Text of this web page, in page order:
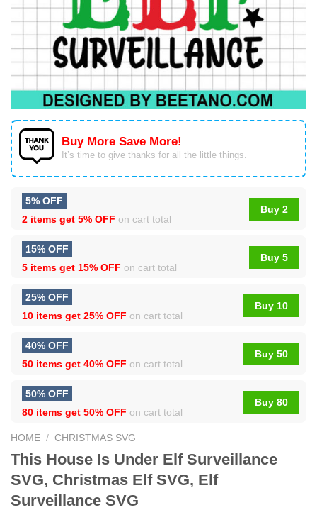
Buy More Save More!
It’s time to give thanks for all the little things.
5% OFF
2 items get 5% OFF on cart total
Buy 2
15% OFF
5 items get 15% OFF on cart total
Buy 5
25% OFF
10 items get 25% OFF on cart total
Buy 10
40% OFF
50 items get 40% OFF on cart total
Buy 50
50% OFF
80 items get 50% OFF on cart total
Buy 80
HOME / CHRISTMAS SVG
This House Is Under Elf Surveillance
SVG, Christmas Elf SVG, Elf
Surveillance SVG